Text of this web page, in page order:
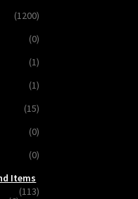
(1200)
(0)
(1)
(1)
(15)
(0)
(0)
Items
(113)